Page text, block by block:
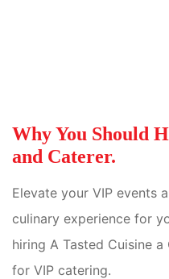
Why You Should
and Caterer.
Elevate your VIP events
culinary experience for
hiring A Tasted Cuisine
for VIP catering.